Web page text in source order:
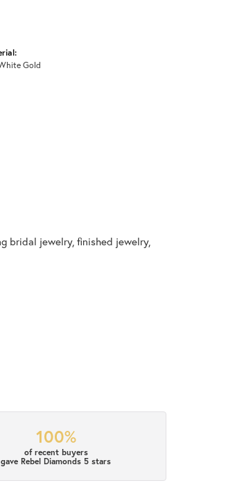
Gold
bridal jewelry, finished jewelry,
100%
of recent buyers
gave Rebel Diamonds 5 stars